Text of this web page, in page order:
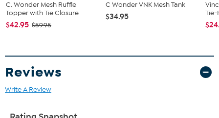
C. Wonder Mesh Ruffle
Topper with Tie Closure
$42.95 $59.95
C Wonder VNK Mesh Tank
$34.95
Tie-
Reviews
Write A Review